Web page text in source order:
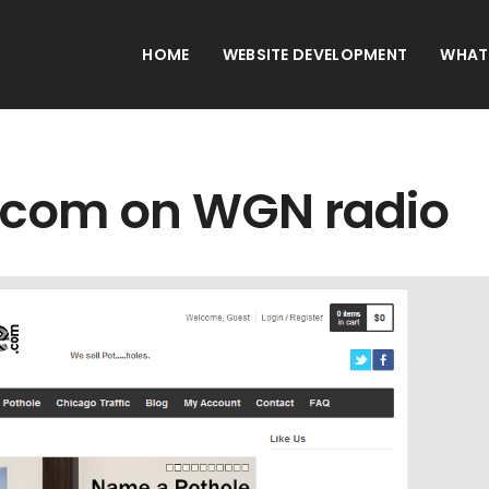
HOME WEBSITE DEVELOPMENT
on WGN radio